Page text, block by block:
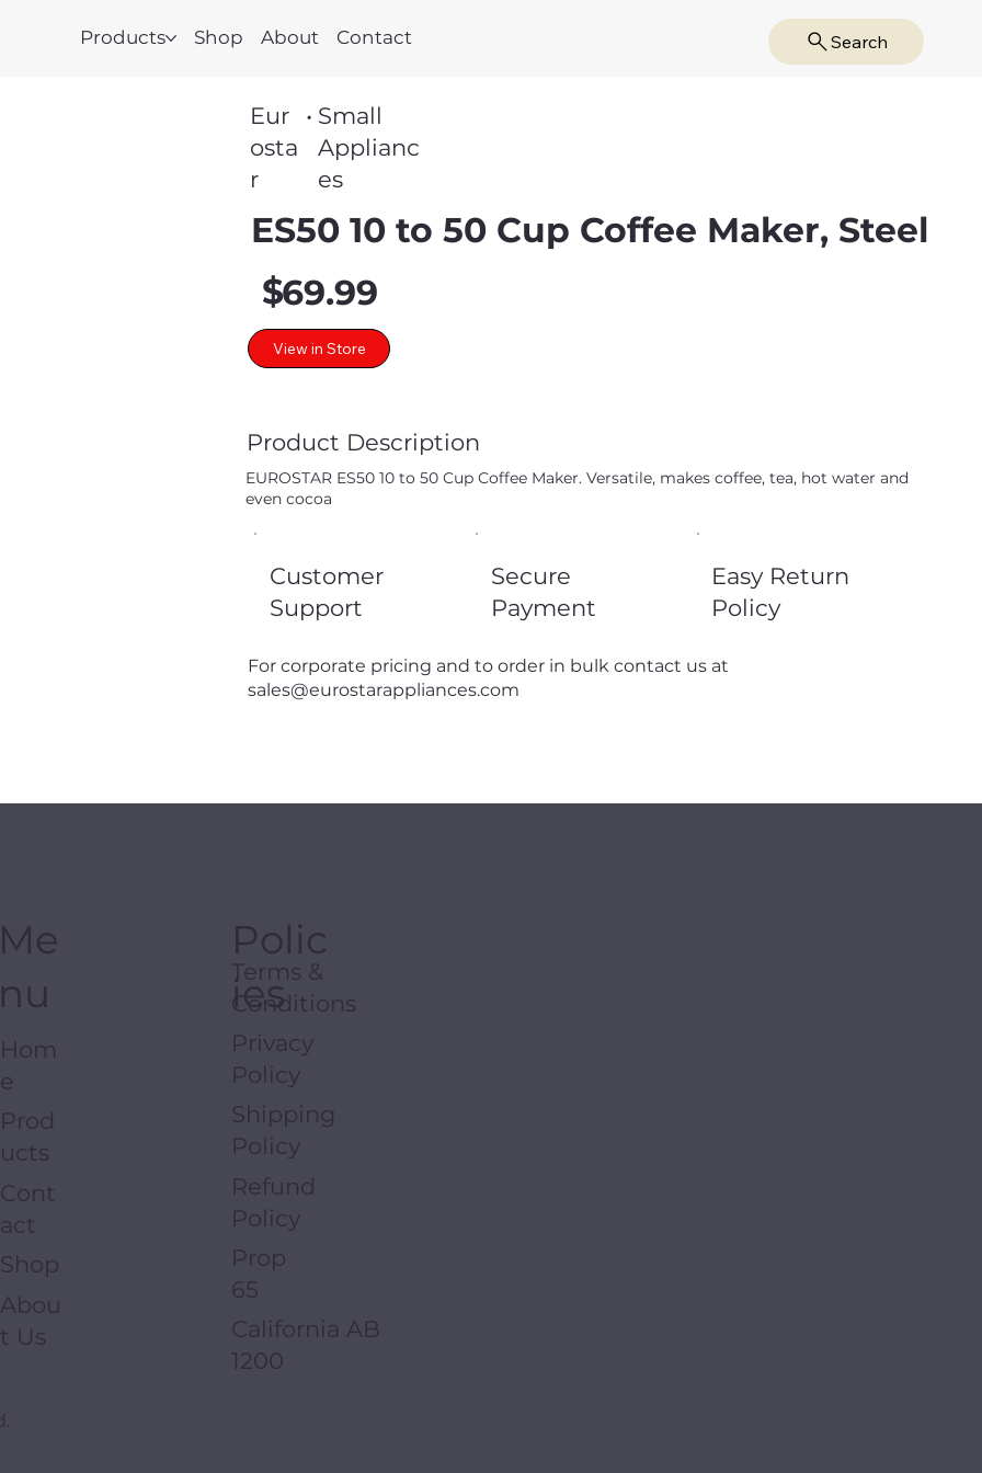
Products Shop About Contact Search
Eur
osta
r
• Small
Applianc
es
ES50 10 to 50 Cup Coffee Maker, Steel
$69.99
View in Store
Product Description
EUROSTAR ES50 10 to 50 Cup Coffee Maker. Versatile, makes coffee, tea, hot water and
even cocoa
Customer
Support
Secure
Payment
Easy Return
Policy
For corporate pricing and to order in bulk contact us at
sales@eurostarappliances.com
Me
nu
Hom
e
Prod
ucts
Cont
act
Shop
Abou
t Us
Polic
ies
Terms &
Conditions
Privacy
Policy
Shipping
Policy
Refund
Policy
Prop
65
California AB
1200